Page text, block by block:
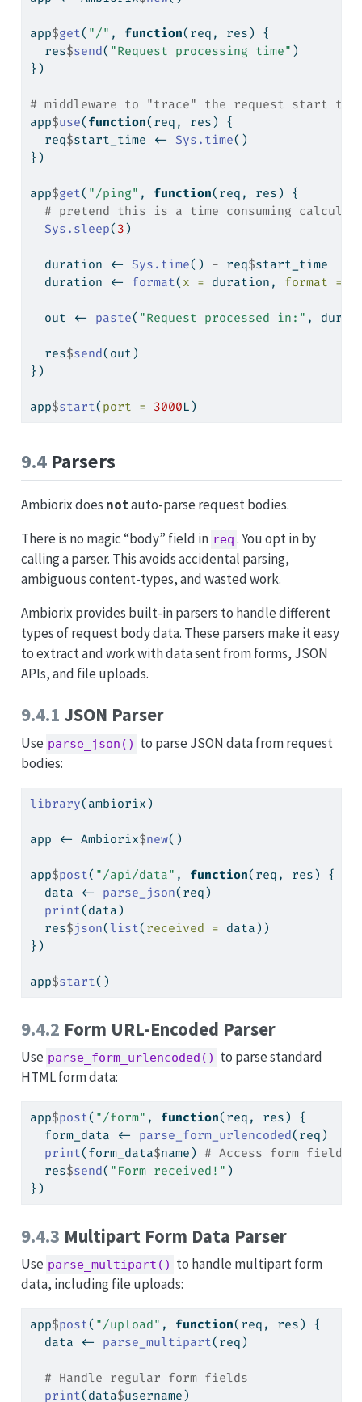
app$get( "/" , function(req, res) {
  res
$send( "Request processing time" )
})
# middleware to "trace" the request start
app$use(function(req, res) {
  req
$start_time <- Sys.time()
})
app$get( "/ping" , function(req, res) {
# pretend this is a time consuming
Sys.sleep(3)
  duration
<- Sys.time() - req$start_time
  duration
<- format(x = duration, format =
  out
<- paste( "Request processed in:" ,
  res
$send(out)
})
app$start(port = 3000L)
9.4Parsers
Ambiorix does notauto-parse request bodies.
There is no magic “body” field in req . You opt in by
calling a parser. This avoids accidental parsing,
ambiguous content-types, and wasted work.
Ambiorix provides built-in parsers to handle different
types of request body data. These parsers make it easy
to extract and work with data sent from forms, JSON
APIs, and file uploads.
9.4.1 JSON Parser
Use parse_json() to parse JSON data from request
bodies:
library(ambiorix)
app <- Ambiorix$new()
app$post( "/api/data" , function(req, res) {
  data
<- parse_json(req)
print(data)
  res
$json(list(received = data))
})
app$start()
9.4.2 Form URL-Encoded Parser
Use parse_form_urlencoded() to parse standard
HTML form data:
app$post( "/form" , function(req, res) {
  form_data
<- parse_form_urlencoded(req)
print(form_data$name) # Access form field by
  res
$send( "Form received!" )
})
9.4.3 Multipart Form Data Parser
Use parse_multipart() to handle multipart form
data, including file uploads:
app$post( "/upload" , function(req, res) {
  data
<- parse_multipart(req)
# Handle regular form fields
print(data$username)